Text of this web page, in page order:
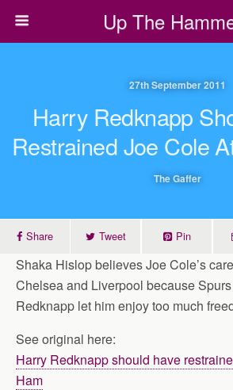
Up The
27th September 2011
Harry Redknapp
Restrained Joe Cole
The Gaffer
Share Tweet Pin
Shaka Hislop believes Joe Cole’s
Chelsea and Liverpool because
Redknapp let him enjoy too much
See original here:
Harry Redknapp should have
Ham